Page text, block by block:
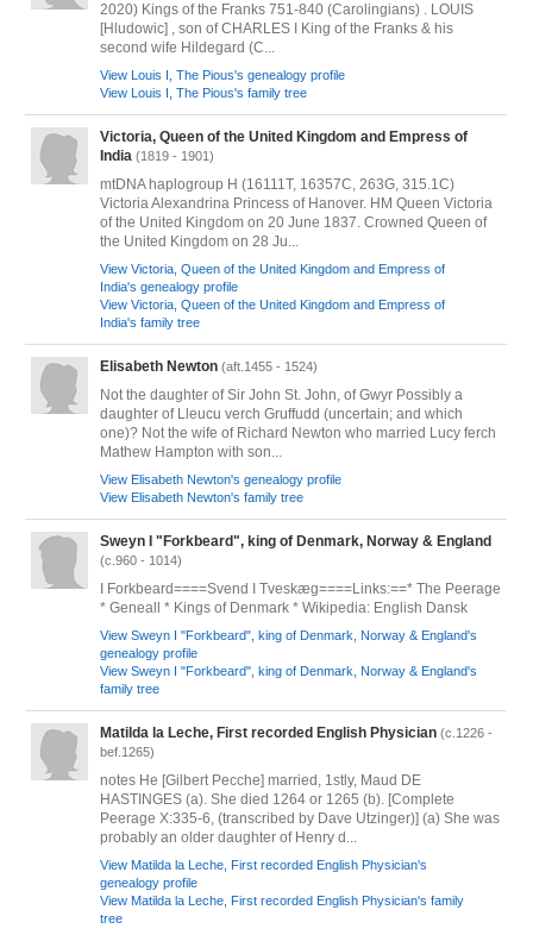
2020) Kings of the Franks 751-840 (Carolingians) . LOUIS
[Hludowic] , son of CHARLES I King of the Franks & his
second wife Hildegard (C...
View Louis I, The Pious's genealogy profile
View Louis I, The Pious's family tree
Victoria, Queen of the United Kingdom and Empress of
India (1819 - 1901)
mtDNA haplogroup H (16111T, 16357C, 263G, 315.1C)
Victoria Alexandrina Princess of Hanover. HM Queen Victoria
of the United Kingdom on 20 June 1837. Crowned Queen of
the United Kingdom on 28 Ju...
View Victoria, Queen of the United Kingdom and Empress of
India's genealogy profile
View Victoria, Queen of the United Kingdom and Empress of
India's family tree
Elisabeth Newton (aft.1455 - 1524)
Not the daughter of Sir John St. John, of Gwyr Possibly a
daughter of Lleucu verch Gruffudd (uncertain; and which
one)? Not the wife of Richard Newton who married Lucy ferch
Mathew Hampton with son...
View Elisabeth Newton's genealogy profile
View Elisabeth Newton's family tree
Sweyn I "Forkbeard", king of Denmark, Norway & England
(c.960 - 1014)
I Forkbeard====Svend I Tveskæg====Links:==* The Peerage
* Geneall * Kings of Denmark * Wikipedia: English Dansk
View Sweyn I "Forkbeard", king of Denmark, Norway & England's
genealogy profile
View Sweyn I "Forkbeard", king of Denmark, Norway & England's
family tree
Matilda la Leche, First recorded English Physician (c.1226 -
bef.1265)
notes He [Gilbert Pecche] married, 1stly, Maud DE
HASTINGES (a). She died 1264 or 1265 (b). [Complete
Peerage X:335-6, (transcribed by Dave Utzinger)] (a) She was
probably an older daughter of Henry d...
View Matilda la Leche, First recorded English Physician's
genealogy profile
View Matilda la Leche, First recorded English Physician's family
tree